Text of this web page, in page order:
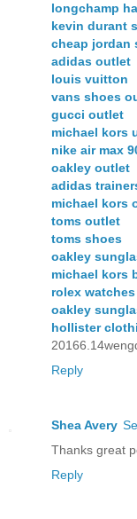
longchamp
kevin durant
cheap jordan
adidas outlet
louis vuitton
vans shoes
gucci outlet
michael kors
nike air max
oakley outlet
adidas
michael kors
toms outlet
toms shoes
oakley
michael kors
rolex watches
oakley
hollister
Reply
Shea Avery
Thanks great
Reply